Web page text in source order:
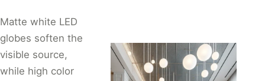
Matte white LED
globes soften the
visible source,
while high color